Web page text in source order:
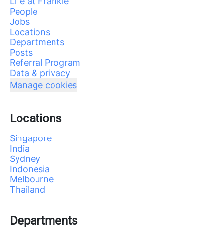
People
Jobs
Locations
Departments
Posts
Referral Program
Data & privacy
Manage cookies
Locations
Singapore
India
Sydney
Indonesia
Melbourne
Thailand
Departments